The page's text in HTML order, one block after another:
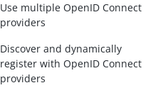
Use multiple OpenID Connect
providers
Discover and dynamically
register with OpenID Connect
providers